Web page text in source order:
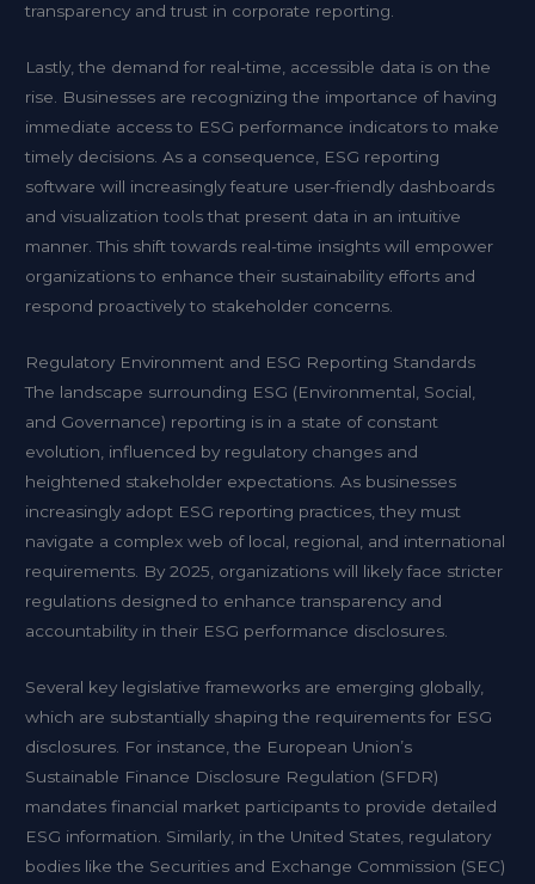
transparency and trust in corporate reporting.
Lastly, the demand for real-time, accessible data is on the
rise. Businesses are recognizing the importance of having
immediate access to ESG performance indicators to make
timely decisions. As a consequence, ESG reporting
software will increasingly feature user-friendly dashboards
and visualization tools that present data in an intuitive
manner. This shift towards real-time insights will empower
organizations to enhance their sustainability efforts and
respond proactively to stakeholder concerns.
Regulatory Environment and ESG Reporting Standards
The landscape surrounding ESG (Environmental, Social,
and Governance) reporting is in a state of constant
evolution, influenced by regulatory changes and
heightened stakeholder expectations. As businesses
increasingly adopt ESG reporting practices, they must
navigate a complex web of local, regional, and international
requirements. By 2025, organizations will likely face stricter
regulations designed to enhance transparency and
accountability in their ESG performance disclosures.
Several key legislative frameworks are emerging globally,
which are substantially shaping the requirements for ESG
disclosures. For instance, the European Union’s
Sustainable Finance Disclosure Regulation (SFDR)
mandates financial market participants to provide detailed
ESG information. Similarly, in the United States, regulatory
bodies like the Securities and Exchange Commission (SEC)